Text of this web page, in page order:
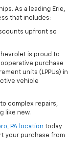
As a leading Erie,
that includes:
upfront so
is proud to
purchase
units (LPPUs) in
vehicle
complex repairs,
like new.
PA location today
your purchase from